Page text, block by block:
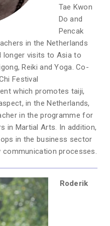
Tae Kwon
Do and
Pencak
in the Netherlands
longer visits to Asia to
Reiki and Yoga. Co-
Festival
which promotes taiji,
in the Netherlands,
in the programme for
in Martial Arts. In addition,
in the business sector
processes.
Roderik